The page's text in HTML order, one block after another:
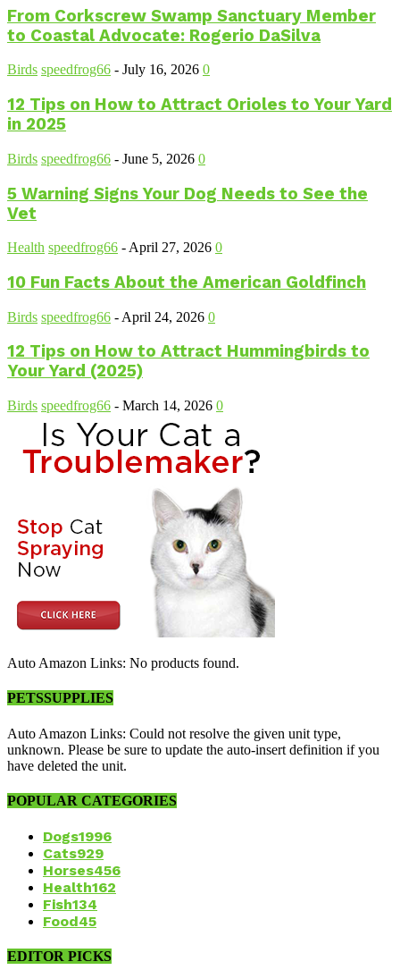
From Corkscrew Swamp Sanctuary Member
to Coastal Advocate: Rogerio DaSilva
Birds speedfrog66 - July 16, 2026 0
12 Tips on How to Attract Orioles to Your Yard
in 2025
Birds speedfrog66 - June 5, 2026 0
5 Warning Signs Your Dog Needs to See the
Vet
Health speedfrog66 - April 27, 2026 0
10 Fun Facts About the American Goldfinch
Birds speedfrog66 - April 24, 2026 0
12 Tips on How to Attract Hummingbirds to
Your Yard (2025)
Birds speedfrog66 - March 14, 2026 0
Auto Amazon Links: No products found.
PETSSUPPLIES
Auto Amazon Links: Could not resolve the given unit type,
unknown. Please be sure to update the auto-insert definition if you
have deleted the unit.
POPULAR CATEGORIES
Dogs1996
Cats929
Horses456
Health162
Fish134
Food45
EDITOR PICKS